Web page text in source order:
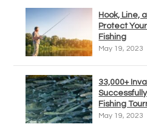
Hook, Line,
Protect
Fishing
May 19, 2023
33,000+
Fishing
May 19, 2023